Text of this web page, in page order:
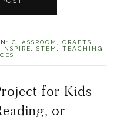
CLASSROOM CRAFTS
INSPIRE STEM
TEACHING
for Kids –
or